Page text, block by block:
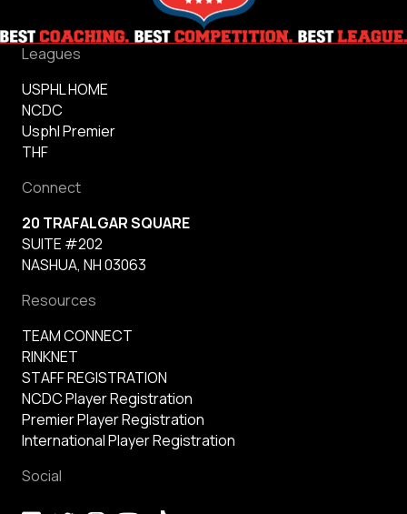
Leagues
USPHL HOME
NCDC
Usphl Premier
THF
Connect
20 TRAFALGAR SQUARE
SUITE #202
NASHUA, NH 03063
Resources
TEAM CONNECT
RINKNET
STAFF REGISTRATION
NCDC Player Registration
Premier Player Registration
International Player Registration
Social